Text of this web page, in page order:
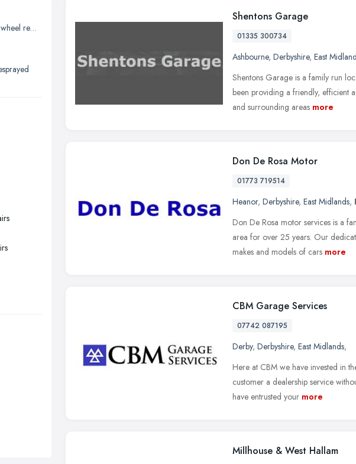
and
Tyre replacement and lock wheel removal
Shentons Garage
01335 300734
Ashbourne, Derbyshire, East
Shentons Garage is a family run
been providing a friendly, efficient
and surrounding areas more
Don De Rosa Motor
01773 719514
Heanor, Derbyshire, East Midlands,
Don De Rosa motor services is a
area for over 25 years. Our
makes and models of cars more
CBM Garage Services
07742 087195
Derby, Derbyshire, East Midlands,
Here at CBM we have invested in
customer a dealership service
have entrusted your more
Millhouse & West Hallam